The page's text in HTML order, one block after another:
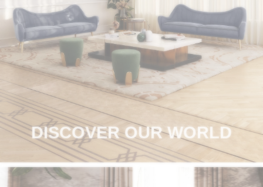
RUGS
BATHROOM
FIREPLACES
CATALOGUE
RESOURCES
ROOM BY ROOM
DISCOVER OUR WORLD